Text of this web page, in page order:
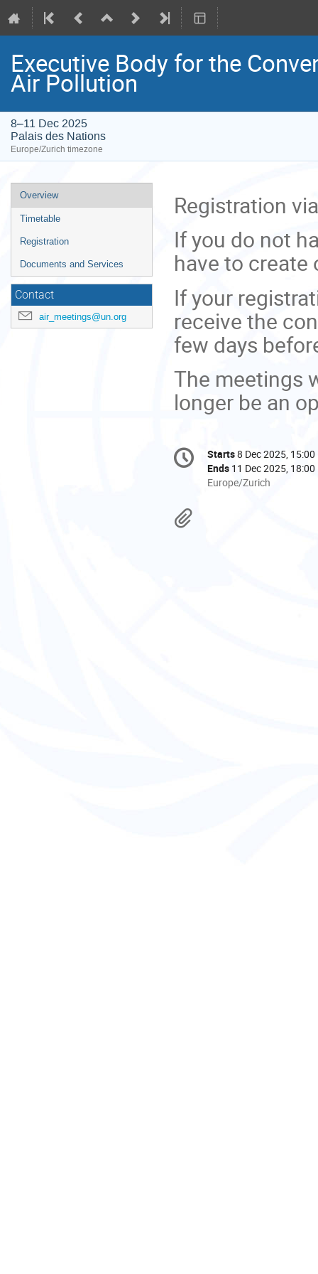
Executive Body for the
Air Pollution
8–11 Dec 2025
Palais des Nations
Europe/Zurich timezone
Event
menu
Overview
Timetable
Registration
Documents and Services
Contact
air_meetings@un.org
Registration
If you do not
have to create
If your
receive the
few days
The meetings
longer be an
Conference
information
Date/Time
Starts8 Dec 2025, 15:00
Ends 11 Dec 2025, 18:00
All
Europe/Zurich